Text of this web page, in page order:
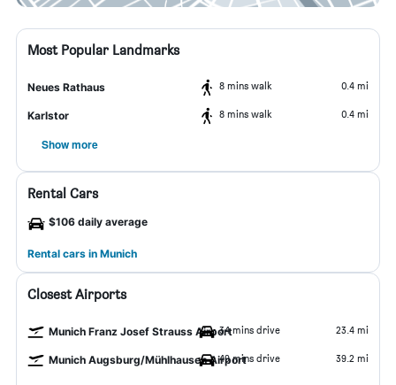
Most Popular Landmarks
Neues Rathaus 8 mins walk 0.4 mi
Karlstor 8 mins walk 0.4 mi
Show more
Rental Cars
$106 daily average
Rental cars in Munich
Closest Airports
Munich Franz Josef Strauss Airport34 mins drive 23.4 mi
Munich Augsburg/Mühlhausen Airport49 mins drive 39.2 mi